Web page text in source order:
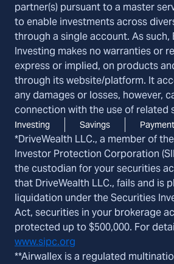
partner(s) pursuant to a master
to enable investments across
through a single account. As such,
Investing makes no warranties or
express or implied, on products
through its website/platform. It
any damages or losses, however,
connection with the use of related
Investing Savings
*DriveWealth LLC., a member of
Investor Protection Corporation
the custodian for your securities
that DriveWealth LLC., fails and is
liquidation under the Securities
Act, securities in your brokerage
protected up to $500,000. For
www.sipc.org
**Airwallex is a regulated